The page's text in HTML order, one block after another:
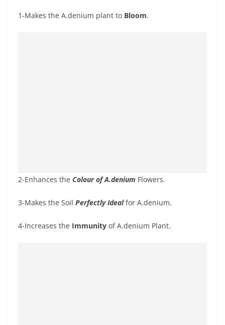
1-Makes the A.denium plant to Bloom.
2-Enhances the Colour of A.denium Flowers.
3-Makes the Soil Perfectly Idealfor A.denium.
4-Increases the Immunity of A.denium Plant.